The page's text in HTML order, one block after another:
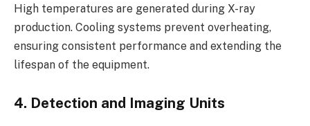
High temperatures are generated during X-ray
production. Cooling systems prevent overheating,
ensuring consistent performance and extending the
lifespan of the equipment.
4. Detection and Imaging Units